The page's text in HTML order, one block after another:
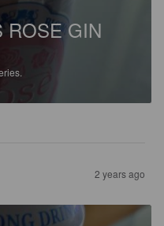
ROSE GIN
2 years ago